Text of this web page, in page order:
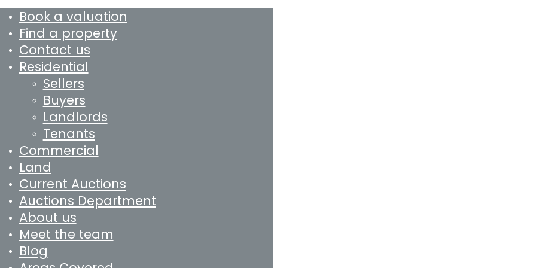
Book a valuation
Find a property
Contact us
Residential
Sellers
Buyers
Landlords
Tenants
Commercial
Land
Current Auctions
Auctions Department
About us
Meet the team
Blog